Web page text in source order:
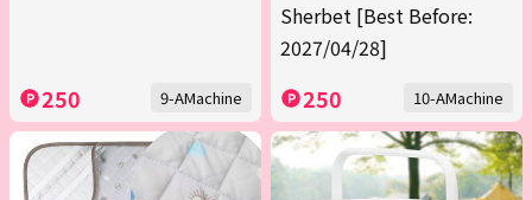
250 9-AMachine
Sherbet [Best Before:
2027/04/28]
250 10-AMachine